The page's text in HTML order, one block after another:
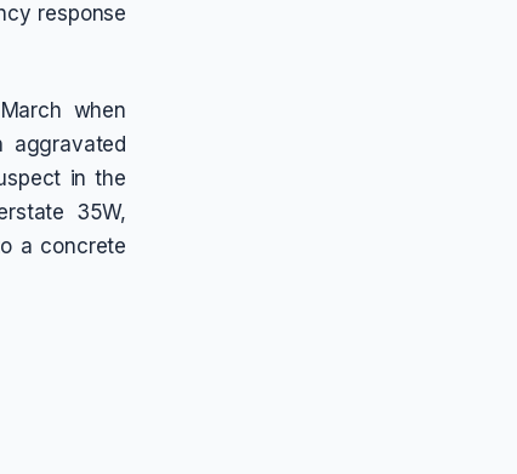
response
when
aggravated
in the
35W,
a concrete